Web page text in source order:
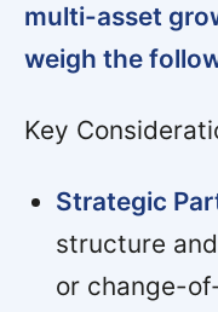
multi-asset
weigh the
Key
Strategic
structure
or change-